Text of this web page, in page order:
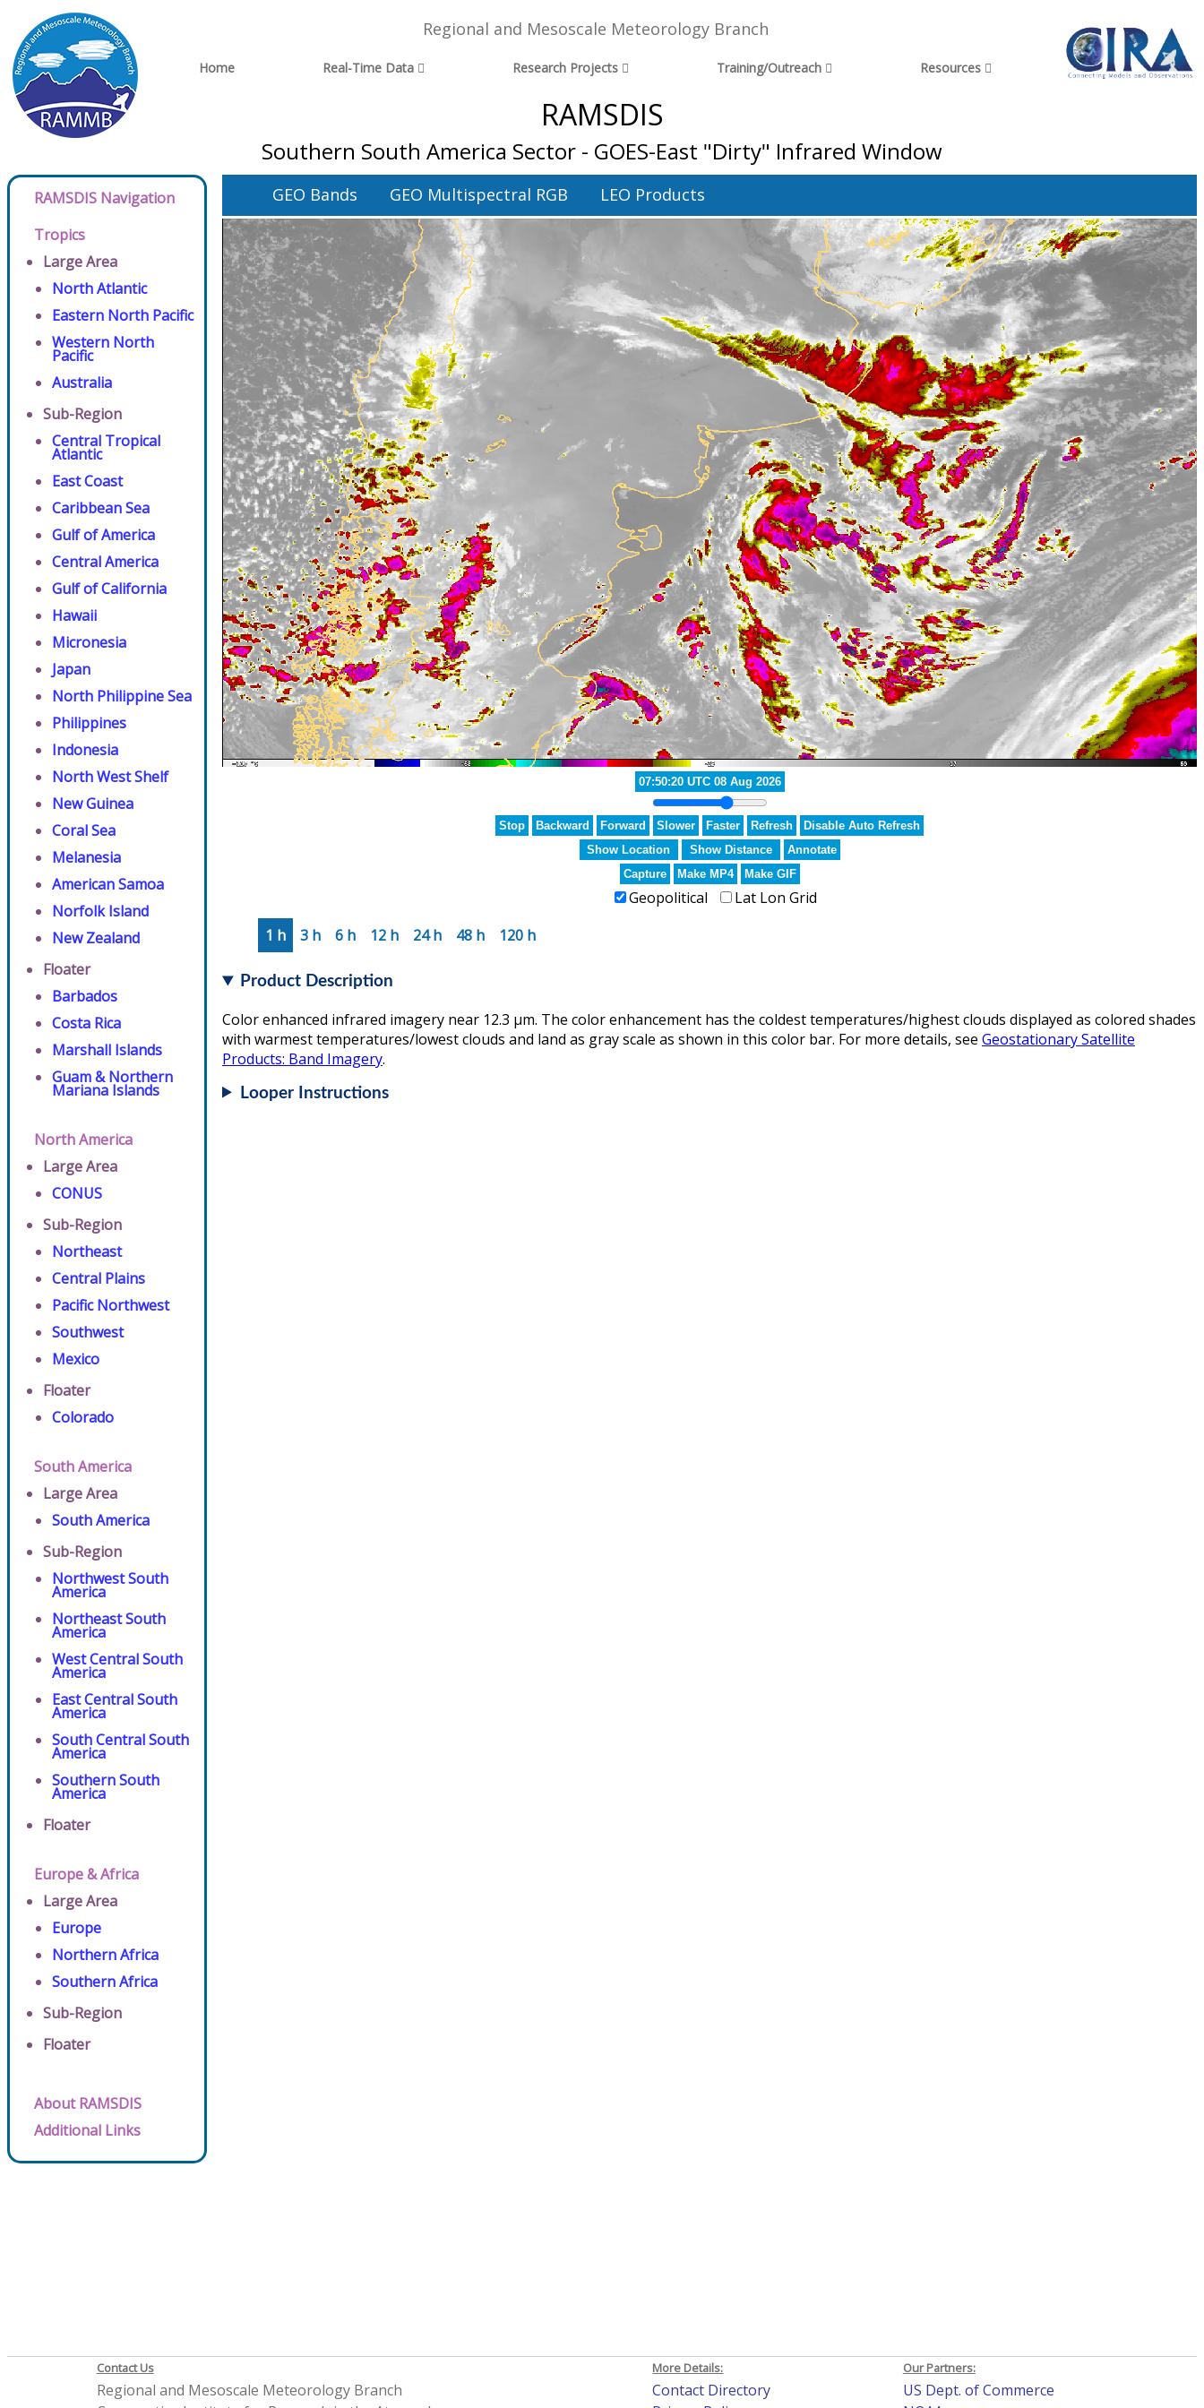
Regional and Mesoscale Meteorology Branch
Home Real-Time Data Research Projects Training/Outreach Resources
RAMSDIS
Southern South America Sector - GOES-East "Dirty" Infrared Window
RAMSDIS Navigation
Tropics
Large Area
North Atlantic
Eastern North Pacific
Western North
Pacific
Australia
Sub-Region
Central Tropical
Atlantic
East Coast
Caribbean Sea
Gulf of America
Central America
Gulf of California
Hawaii
Micronesia
Japan
North Philippine Sea
Philippines
Indonesia
North West Shelf
New Guinea
Coral Sea
Melanesia
American Samoa
Norfolk Island
New Zealand
Floater
Barbados
Costa Rica
Marshall Islands
Guam & Northern
Mariana Islands
North America
Large Area
CONUS
Sub-Region
Northeast
Central Plains
Pacific Northwest
Southwest
Mexico
Floater
Colorado
South America
Large Area
South America
Sub-Region
Northwest South
America
Northeast South
America
West Central South
America
East Central South
America
South Central South
America
Southern South
America
Floater
Europe & Africa
Large Area
Europe
Northern Africa
Southern Africa
Sub-Region
Floater
About RAMSDIS
Additional Links
GEO Bands GEO Multispectral RGB LEO Products
07:30:20 UTC 08 Aug 2026
Stop Backward Forward Slower Faster Refresh
Disable Auto Refresh
Show Location
Show Distance
Annotate
Capture
Make MP4 Make GIF
Geopolitical
Lat Lon Grid
1 h
3 h 6 h 12 h 24 h 48 h 120 h
Product Description
Color enhanced infrared imagery near 12.3 µm. The color enhancement has the coldest temperatures/highest clouds displayed as colored shades
with warmest temperatures/lowest clouds and land as gray scale as shown in this color bar. For more details, see Geostationary Satellite
Products: Band Imagery.
Looper Instructions
Contact Us
Regional and Mesoscale Meteorology Branch
More Details:
Contact Directory
Our Partners:
US Dept. of Commerce